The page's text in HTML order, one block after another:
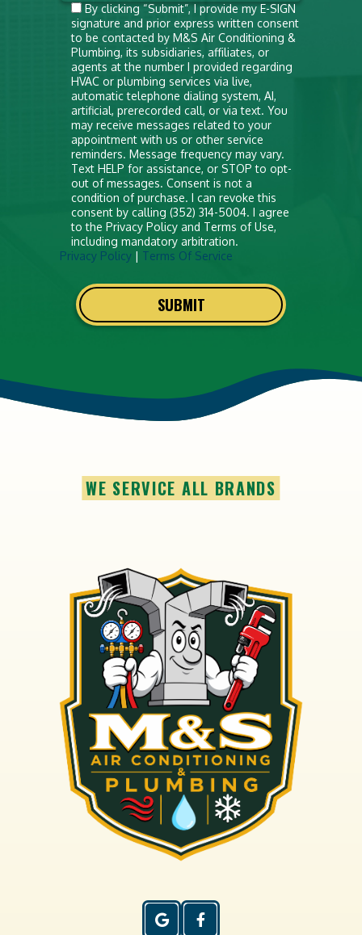
Do not
put
anything
here
By clicking “Submit”, I provide my E-SIGN
signature and prior express written consent
to be contacted by M&S Air Conditioning &
Plumbing, its subsidiaries, affiliates, or
agents at the number I provided regarding
HVAC or plumbing services via live,
automatic telephone dialing system, AI,
artificial, prerecorded call, or via text. You
may receive messages related to your
appointment with us or other service
reminders. Message frequency may vary.
Text HELP for assistance, or STOP to opt-
out of messages. Consent is not a
condition of purchase. I can revoke this
consent by calling (352) 314-5004. I agree
to the Privacy Policy and Terms of Use,
including mandatory arbitration.
Privacy Policy | Terms Of Service
SUBMIT
WE SERVICE ALL BRANDS